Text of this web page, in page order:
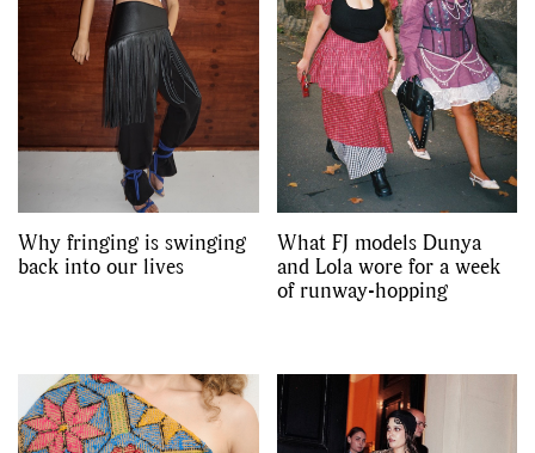
Why fringing is swinging
back into our lives
What FJ models Dunya
and Lola wore for a week
of runway-hopping